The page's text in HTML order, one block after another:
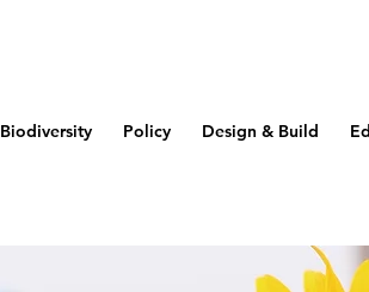
Biodiversity Policy Design & Build